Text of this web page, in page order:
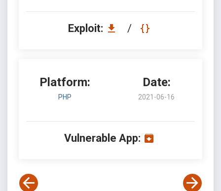
Exploit: /
Platform:
PHP
Date:
2021-06-16
Vulnerable App: